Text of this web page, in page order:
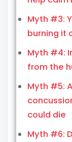
Myth #3:
burning it
Myth #4:
from the
Myth #5:
could die
Myth #6: